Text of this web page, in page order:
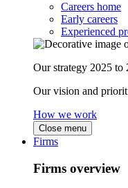
Careers home
Early careers
Experienced
Our strategy 2025 to
Our vision and
How we work
Close menu
Firms
Firms overview